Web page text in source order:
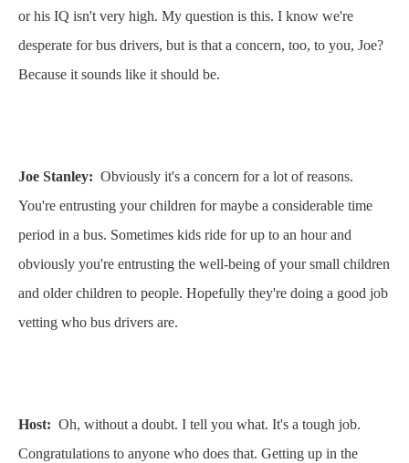
or his IQ isn't very high. My question is this. I know we're
desperate for bus drivers, but is that a concern, too, to you, Joe?
Because it sounds like it should be.
Joe Stanley: Obviously it's a concern for a lot of reasons.
You're entrusting your children for maybe a considerable time
period in a bus. Sometimes kids ride for up to an hour and
obviously you're entrusting the well-being of your small children
and older children to people. Hopefully they're doing a good job
vetting who bus drivers are.
Host: Oh, without a doubt. I tell you what. It's a tough job.
Congratulations to anyone who does that. Getting up in the